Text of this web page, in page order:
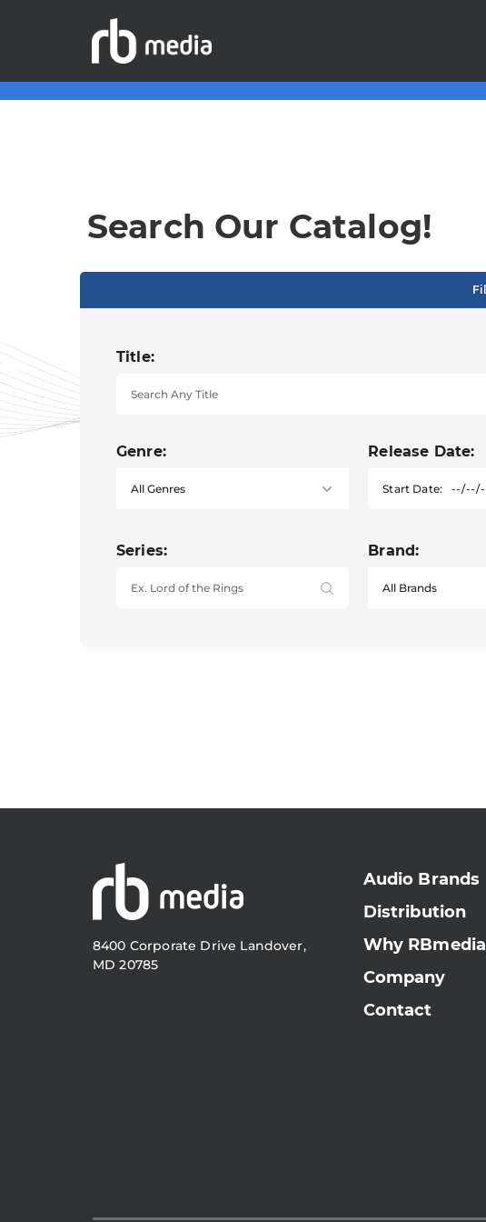
Search Our Catalog!
Title:
Genre: Release Date:
Start Date:
Series: Brand:
8400 Corporate Drive Landover,
MD 20785
Audio Brands
Distribution
Why RBmedia
Company
Contact